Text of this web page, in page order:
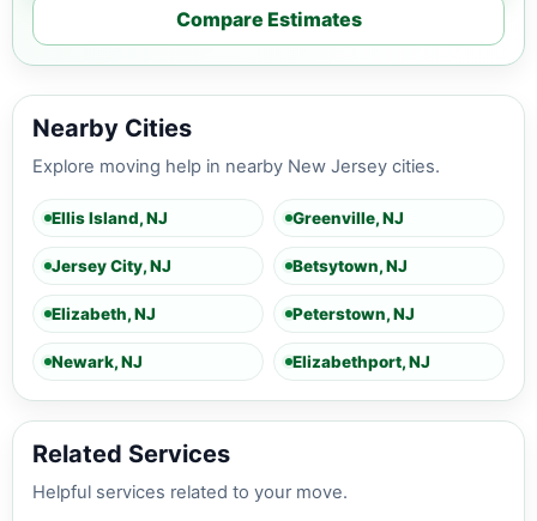
Compare Estimates
Nearby Cities
Explore moving help in nearby New Jersey cities.
Ellis Island, NJ Greenville, NJ
Jersey City, NJ Betsytown, NJ
Elizabeth, NJ Peterstown, NJ
Newark, NJ Elizabethport, NJ
Related Services
Helpful services related to your move.